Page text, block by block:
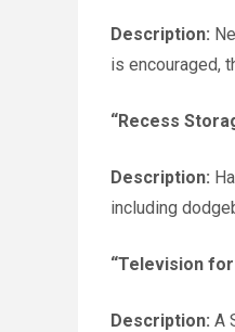
Description:
is encouraged,
“Recess
Description:
including
“Television
Description: A